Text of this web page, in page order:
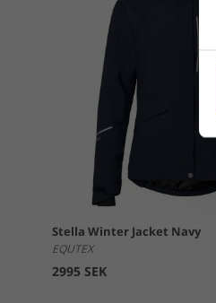
Stella Winter Jacket Navy
EQUTEX
2995 SEK